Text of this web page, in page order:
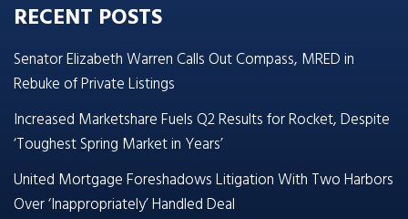
RECENT POSTS
Senator Elizabeth Warren Calls Out Compass, MRED in
Rebuke of Private Listings
Increased Marketshare Fuels Q2 Results for Rocket, Despite
‘Toughest Spring Market in Years’
United Mortgage Foreshadows Litigation With Two Harbors
Over ‘Inappropriately’ Handled Deal